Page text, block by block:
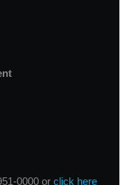
0000 or click here